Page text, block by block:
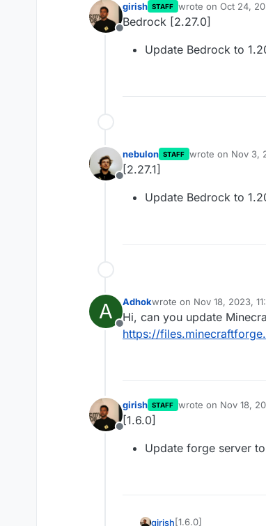
Offline
girish STAFF wrote on Oct 24,
last edited by
Bedrock [2.27.0]
Update Bedrock to
Offline
nebulon STAFF wrote on Nov 3,
last edited by
[2.27.1]
Update Bedrock to
A
Offline
Adhokwrote on Nov 18, 2023,
last edited by AdhokNov
Hi, can you update
https://
Offline
girish STAFF wrote on Nov 18,
last edited by
[1.6.0]
Update forge server
girish[1.6.0]